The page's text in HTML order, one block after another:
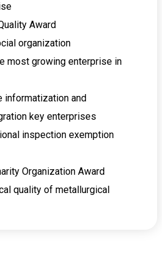
Award
organization
most growing enterprise in
informatization and
key enterprises
inspection exemption
Organization Award
quality of metallurgical